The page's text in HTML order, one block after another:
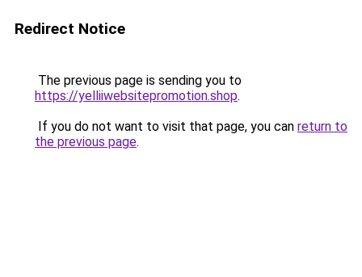
Redirect Notice
The previous page is sending you to
https://yelliiwebsitepromotion.shop.
If you do not want to visit that page, you can return to
the previous page.